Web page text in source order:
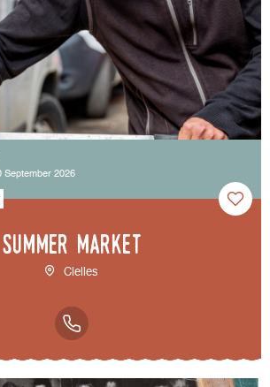
September 2026
Summer market
Clelles